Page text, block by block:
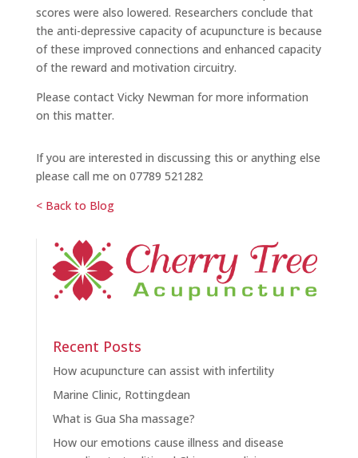
scores were also lowered. Researchers conclude that
the anti-depressive capacity of acupuncture is because
of these improved connections and enhanced capacity
of the reward and motivation circuitry.
Please contact Vicky Newman for more information
on this matter.
If you are interested in discussing this or anything else
please call me on 07789 521282
< Back to Blog
Recent Posts
How acupuncture can assist with infertility
Marine Clinic, Rottingdean
What is Gua Sha massage?
How our emotions cause illness and disease